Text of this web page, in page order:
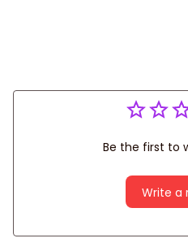
Be the first to
Write a